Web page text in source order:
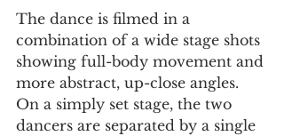
The dance is filmed in a
combination of a wide stage shots
showing full-body movement and
more abstract, up-close angles.
On a simply set stage, the two
dancers are separated by a single